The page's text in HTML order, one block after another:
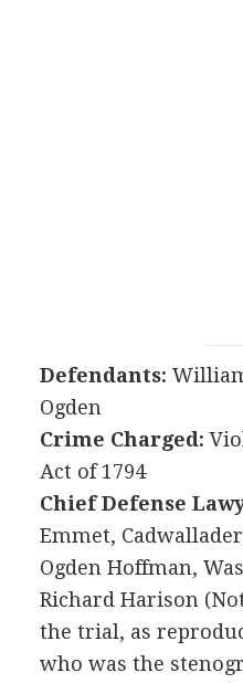
Defendants:
Ogden
Crime Charged:
Act of 1794
Chief Defense
Emmet,
Ogden Hoffman,
Richard Harison
the trial, as
who was the